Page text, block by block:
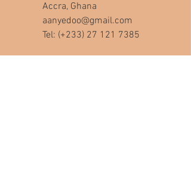
Accra, Ghana
aanyedoo@gmail.com
Tel: (+233) 27 121 7385